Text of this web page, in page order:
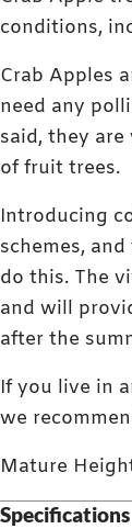
conditions,
Crab Apples
need any
said, they
of fruit trees.
Introducing
schemes,
do this. The
and will
after the
If you live in
we
Mature
Specifications